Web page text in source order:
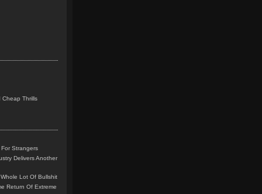
Cheap Thrills
Strangers
Delivers Another
Lot Of Bullshit
Return Of Extreme